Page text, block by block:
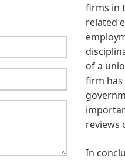
firms in
related
of a
firm has
reviews
In